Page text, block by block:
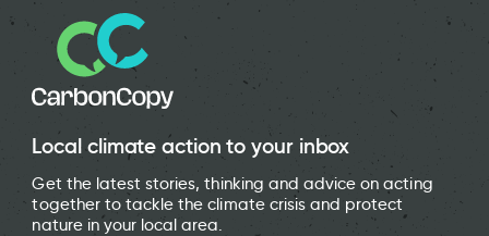
Local climate action to your inbox
Get the latest stories, thinking and advice on acting
together to tackle the climate crisis and protect
nature in your local area.